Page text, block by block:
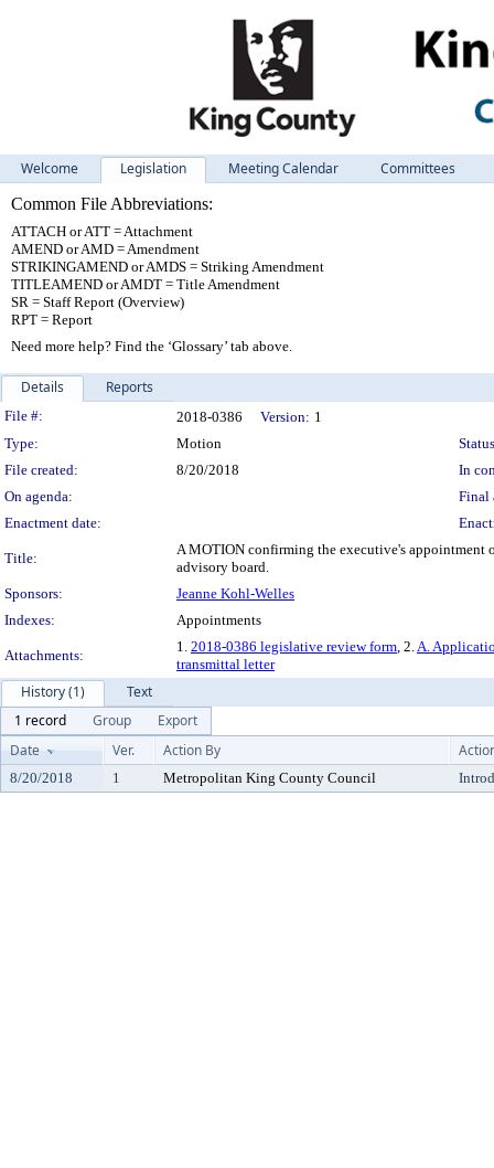
Welcome Legislation Meeting Calendar
Committees
Common File Abbreviations:
ATTACH or ATT = Attachment
AMEND or AMD = Amendment
STRIKINGAMEND or AMDS = Striking Amendment
TITLEAMEND or AMDT = Title Amendment
SR = Staff Report (Overview)
RPT = Report
Need more help? Find the ‘Glossary’ tab above.
Details Reports
Legislation Details
File #: 2018-0386 Version: 1
Type:
Motion
File created:
8/20/2018
In
On agenda:
Final
Enactment date:
Title:
A MOTION confirming the executive's
advisory board.
Sponsors:
Jeanne Kohl-Welles
Indexes:
Appointments
Attachments:
1. 2018-0386 legislative review form, 2.A.
transmittal letter
History (1)
Text
1 record
Group
Export
Date
Ver. Action By
8/20/2018 1 Metropolitan King County Council